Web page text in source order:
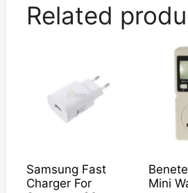
Related
Samsung Fast
Charger For
Mini